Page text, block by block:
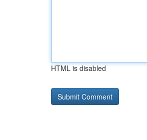
HTML is disabled